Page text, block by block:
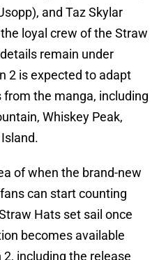
and Taz Skylar
loyal crew of the Straw
remain under
2 is expected to adapt
the manga, including
Whiskey Peak,
of when the brand-new
can start counting
Hats set sail once
becomes available
including the release